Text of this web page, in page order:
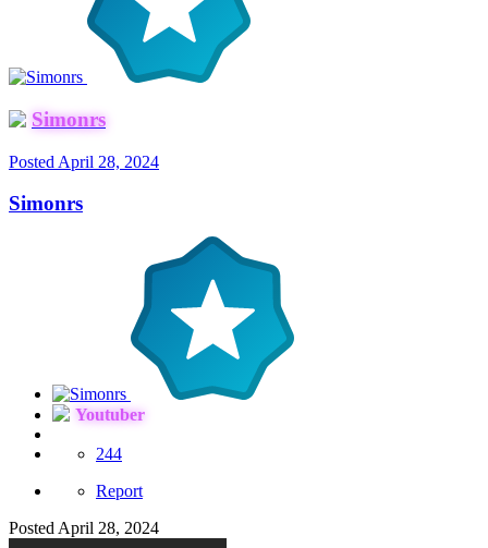
Simonrs
Posted April 28, 2024
Simonrs
Youtuber
244
Report
Posted April 28, 2024